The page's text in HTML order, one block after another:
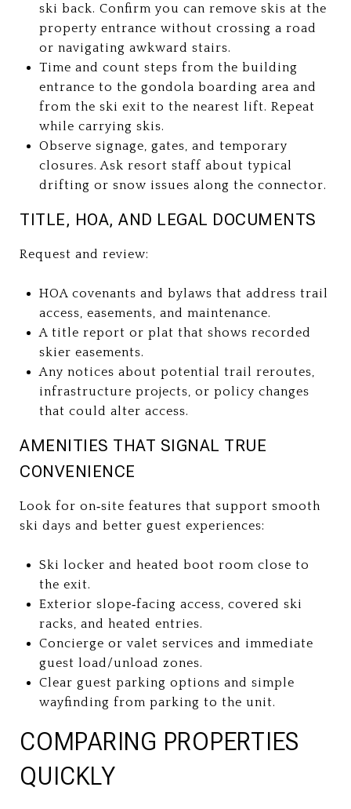
ski back. Confirm you can remove skis at the
property entrance without crossing a road
or navigating awkward stairs.
Time and count steps from the building
entrance to the gondola boarding area and
from the ski exit to the nearest lift. Repeat
while carrying skis.
Observe signage, gates, and temporary
closures. Ask resort staff about typical
drifting or snow issues along the connector.
TITLE, HOA, AND LEGAL DOCUMENTS
Request and review:
HOA covenants and bylaws that address trail
access, easements, and maintenance.
A title report or plat that shows recorded
skier easements.
Any notices about potential trail reroutes,
infrastructure projects, or policy changes
that could alter access.
AMENITIES THAT SIGNAL TRUE
CONVENIENCE
Look for on‑site features that support smooth
ski days and better guest experiences:
Ski locker and heated boot room close to
the exit.
Exterior slope‑facing access, covered ski
racks, and heated entries.
Concierge or valet services and immediate
guest load/unload zones.
Clear guest parking options and simple
wayfinding from parking to the unit.
COMPARING PROPERTIES
QUICKLY